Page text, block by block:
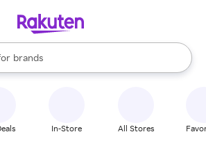
stores
brands
groceries
are available, use the up and down
In-Store All Stores